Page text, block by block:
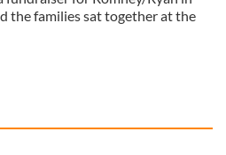
the families sat together at the